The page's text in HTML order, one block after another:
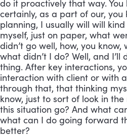
do it proactively that way. You
certainly, as a part of our, you
planning, I usually will will
myself, just on paper, what
didn’t go well, how, you
what didn’t I do? Well, and
thing. After key interactions,
interaction with client or with
through that, that thinking
know, just to sort of look in
this situation go? And what
what can I do going forward
better?